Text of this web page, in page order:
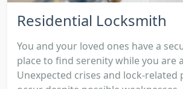
Residential Locksmith
You and your loved ones have a
place to find serenity while you are
Unexpected crises and lock-related